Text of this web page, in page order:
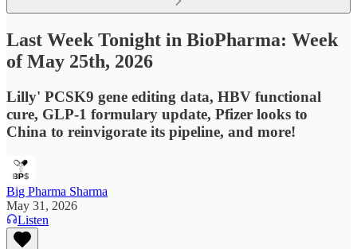
Last Week Tonight in BioPharma: Week
of May 25th, 2026
Lilly' PCSK9 gene editing data, HBV functional
cure, GLP-1 formulary update, Pfizer looks to
China to reinvigorate its pipeline, and more!
Big Pharma Sharma
May 31, 2026
Listen